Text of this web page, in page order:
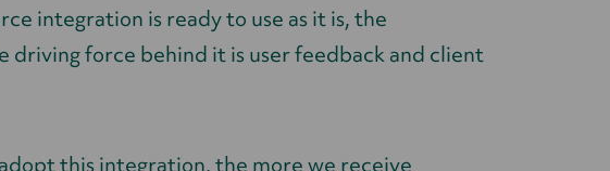
integration is ready to use as it is, the
driving force behind it is user feedback and client
this integration, the more we receive